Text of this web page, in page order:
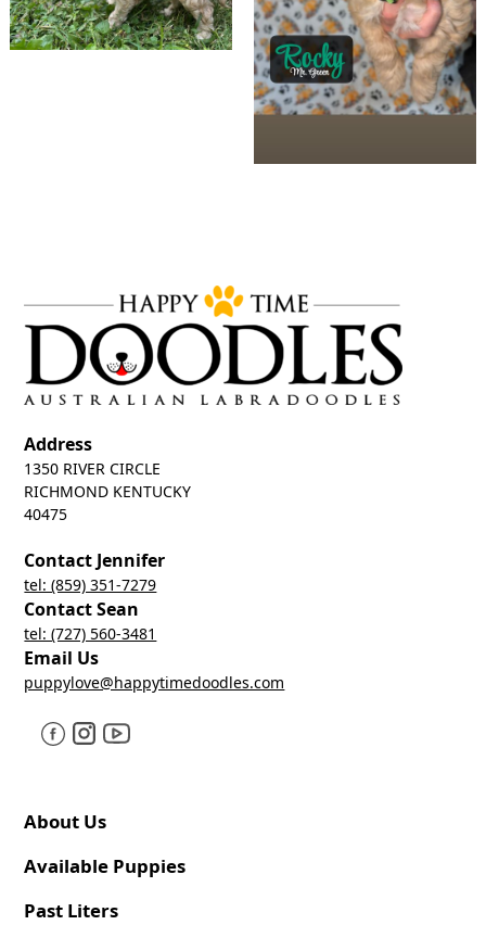
Address
1350 RIVER CIRCLE
RICHMOND KENTUCKY
40475
Contact Jennifer
tel: (859) 351-7279
Contact Sean
tel: (727) 560-3481
Email Us
puppylove@happytimedoodles.com
About Us
Available Puppies
Past Liters